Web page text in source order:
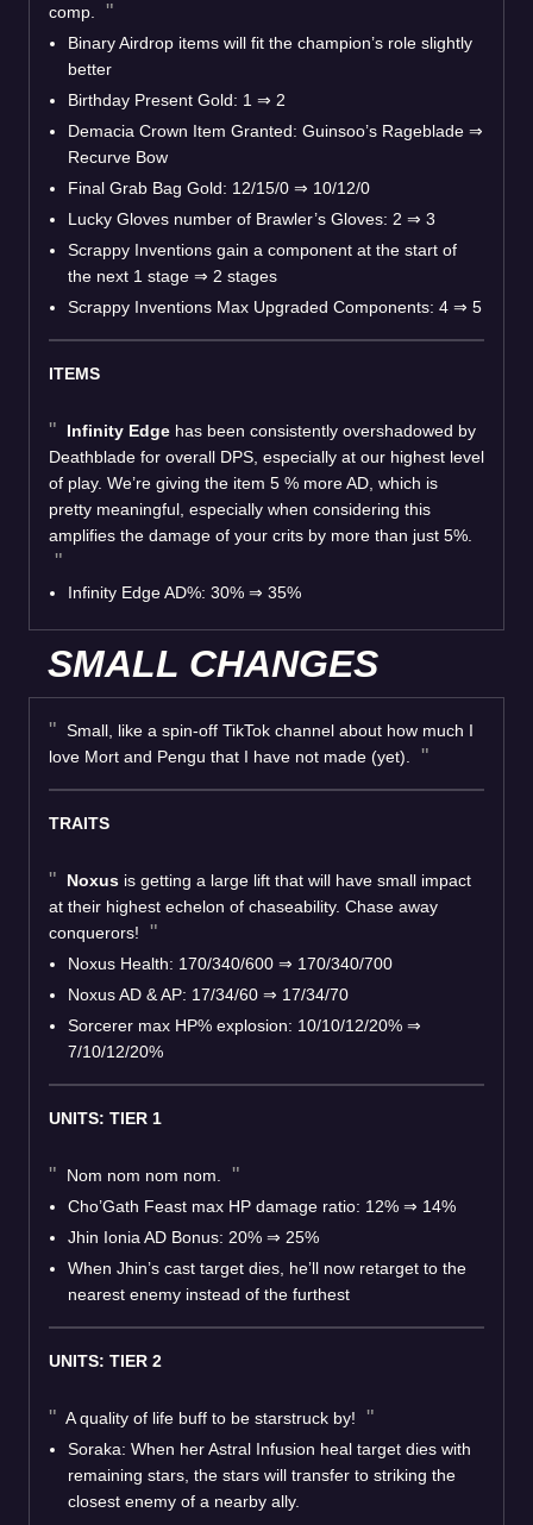
comp.
Binary Airdrop items will fit the champion’s role slightly
better
Birthday Present Gold: 1 ⇒ 2
Demacia Crown Item Granted: Guinsoo’s Rageblade ⇒
Recurve Bow
Final Grab Bag Gold: 12/15/0 ⇒ 10/12/0
Lucky Gloves number of Brawler’s Gloves: 2 ⇒ 3
Scrappy Inventions gain a component at the start of
the next 1 stage ⇒ 2 stages
Scrappy Inventions Max Upgraded Components: 4 ⇒ 5
ITEMS
Infinity Edge has been consistently overshadowed by
Deathblade for overall DPS, especially at our highest level
of play. We’re giving the item 5 % more AD, which is
pretty meaningful, especially when considering this
amplifies the damage of your crits by more than just 5%.
Infinity Edge AD%: 30% ⇒ 35%
SMALL CHANGES
Small, like a spin-off TikTok channel about how much I
love Mort and Pengu that I have not made (yet).
TRAITS
Noxus is getting a large lift that will have small impact
at their highest echelon of chaseability. Chase away
conquerors!
Noxus Health: 170/340/600 ⇒ 170/340/700
Noxus AD & AP: 17/34/60 ⇒ 17/34/70
Sorcerer max HP% explosion: 10/10/12/20% ⇒
7/10/12/20%
UNITS: TIER 1
Nom nom nom nom.
Cho’Gath Feast max HP damage ratio: 12% ⇒ 14%
Jhin Ionia AD Bonus: 20% ⇒ 25%
When Jhin’s cast target dies, he’ll now retarget to the
nearest enemy instead of the furthest
UNITS: TIER 2
A quality of life buff to be starstruck by!
Soraka: When her Astral Infusion heal target dies with
remaining stars, the stars will transfer to striking the
closest enemy of a nearby ally.